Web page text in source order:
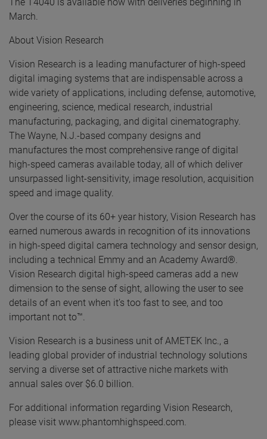
March.
About Vision Research
Vision Research is a leading manufacturer of high-speed
digital imaging systems that are indispensable across a
wide variety of applications, including defense, automotive,
engineering, science, medical research, industrial
manufacturing, packaging, and digital cinematography.
The Wayne, N.J.-based company designs and
manufactures the most comprehensive range of digital
high-speed cameras available today, all of which deliver
unsurpassed light-sensitivity, image resolution, acquisition
speed and image quality.
Over the course of its 60+ year history, Vision Research has
earned numerous awards in recognition of its innovations
in high-speed digital camera technology and sensor design,
including a technical Emmy and an Academy Award®.
Vision Research digital high-speed cameras add a new
dimension to the sense of sight, allowing the user to see
details of an event when it’s too fast to see, and too
important not to™.
Vision Research is a business unit of AMETEK Inc., a
leading global provider of industrial technology solutions
serving a diverse set of attractive niche markets with
annual sales over $6.0 billion.
For additional information regarding Vision Research,
please visit www.phantomhighspeed.com.